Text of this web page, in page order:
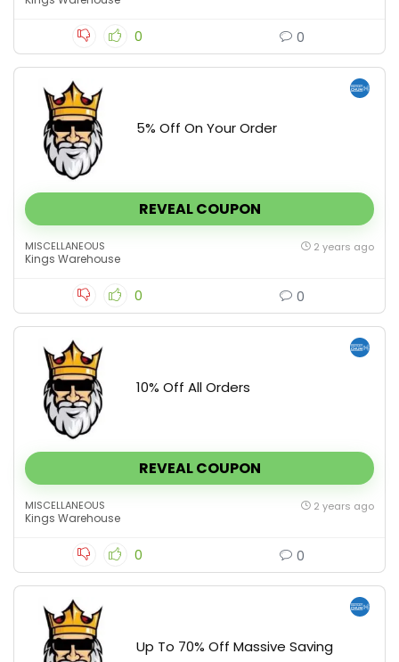
0 0
5% Off On Your Order
REVEAL COUPON
MISCELLANEOUS
Kings Warehouse
2 years ago
0 0
10% Off All Orders
REVEAL COUPON
MISCELLANEOUS
Kings Warehouse
2 years ago
0 0
Up To 70% Off Massive Saving